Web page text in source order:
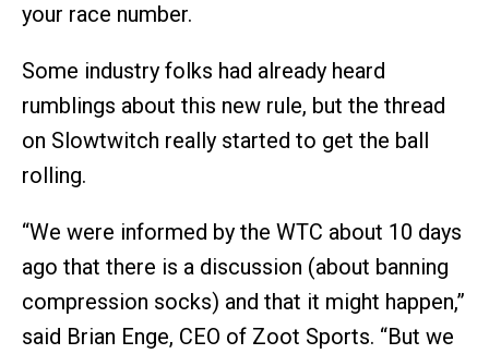
your race number.
Some industry folks had already heard
rumblings about this new rule, but the thread
on Slowtwitch really started to get the ball
rolling.
“We were informed by the WTC about 10 days
ago that there is a discussion (about banning
compression socks) and that it might happen,”
said Brian Enge, CEO of Zoot Sports. “But we